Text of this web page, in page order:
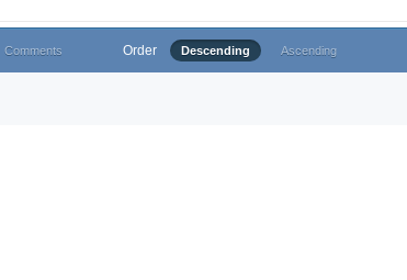
Comments Order Descending Ascending